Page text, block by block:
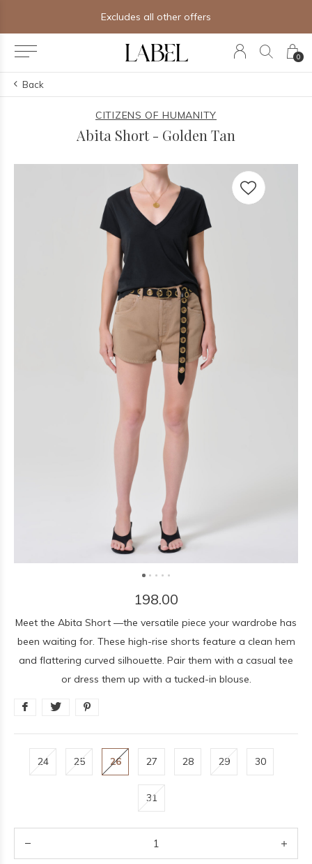
0
Free shipping on orders of $250+
Back
CITIZENS OF HUMANITY
Abita Short - Golden Tan
198.00
Meet the Abita Short —the versatile piece your wardrobe has
been waiting for. These high-rise shorts feature a clean hem
and flattering curved silhouette. Pair them with a casual tee
or dress them up with a tucked-in blouse.
24 25 26 27 28 29 30
31